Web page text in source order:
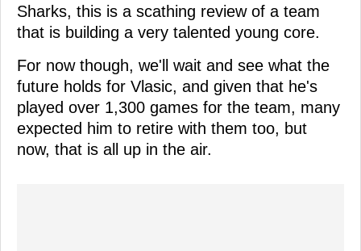
Sharks, this is a scathing review of a team
that is building a very talented young core.
For now though, we'll wait and see what the
future holds for Vlasic, and given that he's
played over 1,300 games for the team, many
expected him to retire with them too, but
now, that is all up in the air.